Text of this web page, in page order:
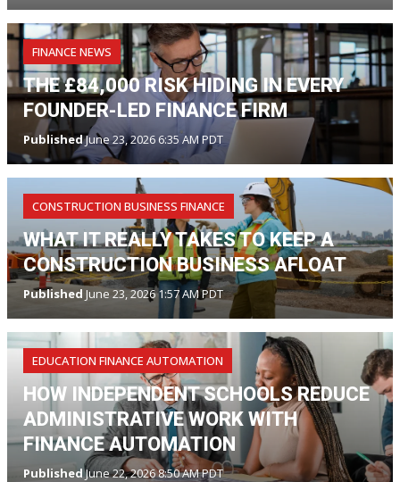
FINANCE NEWS
THE £84,000 RISK HIDING IN EVERY
FOUNDER-LED FINANCE FIRM
PublishedJune 23, 2026 6:35 AM PDT
CONSTRUCTION BUSINESS FINANCE
WHAT IT REALLY TAKES TO KEEP A
CONSTRUCTION BUSINESS AFLOAT
Published June 23, 2026 1:57 AM PDT
EDUCATION FINANCE AUTOMATION
HOW INDEPENDENT SCHOOLS REDUCE
ADMINISTRATIVE WORK WITH
FINANCE AUTOMATION
PublishedJune 22, 2026 8:50 AM PDT